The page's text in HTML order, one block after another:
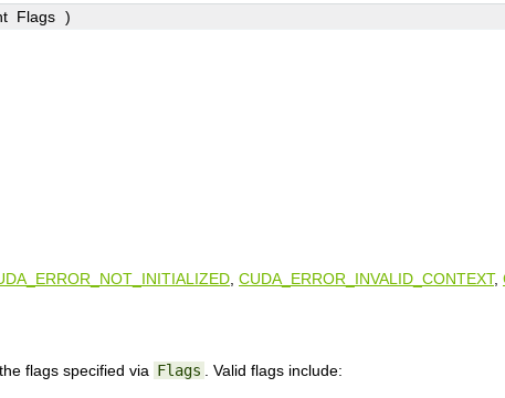
Flags )
CUDA_ERROR_INVALID_CONTEXT,
flags specified via Flags
. Valid flags include: